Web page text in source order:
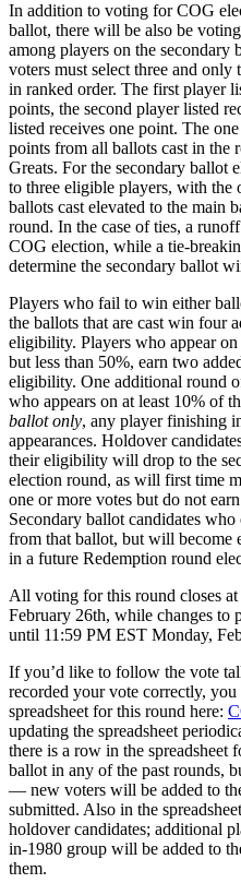
In addition to voting for COG
ballot, there will be also be
among players on the secondary
voters must select three and
in ranked order. The first player
points, the second player listed
listed receives one point. The
points from all ballots cast in the
Greats. For the secondary ballot
to three eligible players, with the
ballots cast elevated to the main
round. In the case of ties, a
COG election, while a tie-
determine the secondary ballot
Players who fail to win either
the ballots that are cast win four
eligibility. Players who appear
but less than 50%, earn two
eligibility. One additional round
who appears on at least 10% of
ballot only, any player finishing
appearances. Holdover
their eligibility will drop to the
election round, as will first time
one or more votes but do not
Secondary ballot candidates
from that ballot, but will become
in a future Redemption round
All voting for this round closes
February 26th, while changes to
until 11:59 PM EST Monday,
If you’d like to follow the vote
recorded your vote correctly,
spreadsheet for this round here:
updating the spreadsheet
there is a row in the spreadsheet
ballot in any of the past rounds,
— new voters will be added to
submitted. Also in the
holdover candidates; additional
in-1980 group will be added to
them.